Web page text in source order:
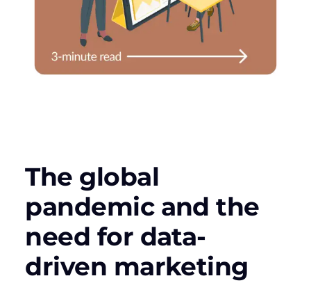
The global
pandemic and the
need for data-
driven marketing